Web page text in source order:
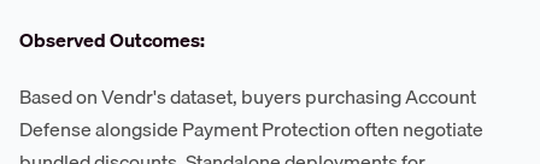
Observed Outcomes:
Based on Vendr's dataset, buyers purchasing Account
Defense alongside Payment Protection often negotiate